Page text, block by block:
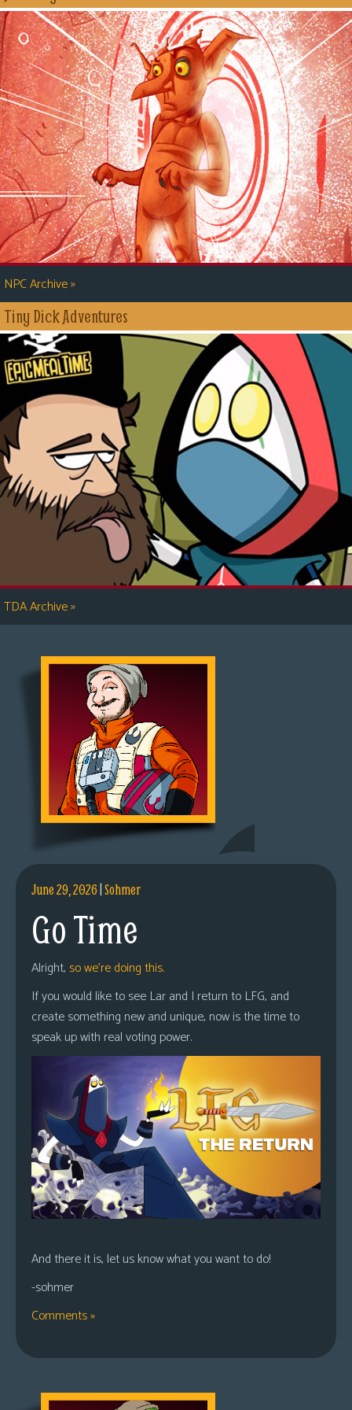
NPC Archive»
Tiny Dick Adventures
TDA Archive»
June 29, 2026|Sohmer
Go Time
Alright, so we’re doing this.
If you would like to see Lar and I return to LFG, and
create something new and unique, now is the time to
speak up with real voting power.
And there it is, let us know what you want to do!
-sohmer
Comments »